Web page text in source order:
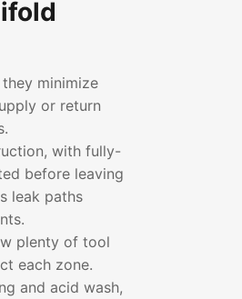
minimize
or return
with fully-
before leaving
leak paths
plenty of tool
each zone.
and acid wash,